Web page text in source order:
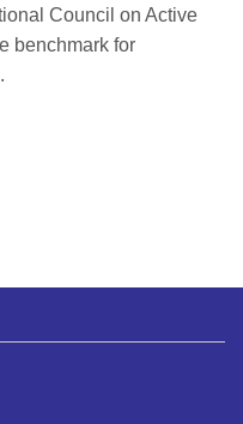
Council on Active
benchmark for